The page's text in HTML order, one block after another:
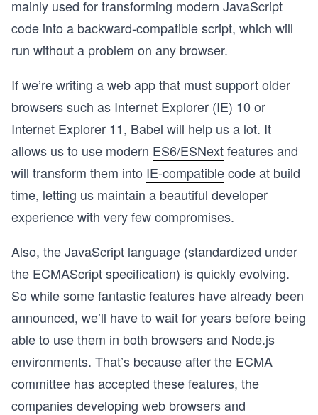
mainly used for transforming modern JavaScript
code into a backward-compatible script, which will
run without a problem on any browser.
If we’re writing a web app that must support older
browsers such as Internet Explorer (IE) 10 or
Internet Explorer 11, Babel will help us a lot. It
allows us to use modern ES6/ESNextfeatures and
will transform them into IE-compatiblecode at build
time, letting us maintain a beautiful developer
experience with very few compromises.
Also, the JavaScript language (standardized under
the ECMAScript specification) is quickly evolving.
So while some fantastic features have already been
announced, we’ll have to wait for years before being
able to use them in both browsers and Node.js
environments. That’s because after the ECMA
committee has accepted these features, the
companies developing web browsers and